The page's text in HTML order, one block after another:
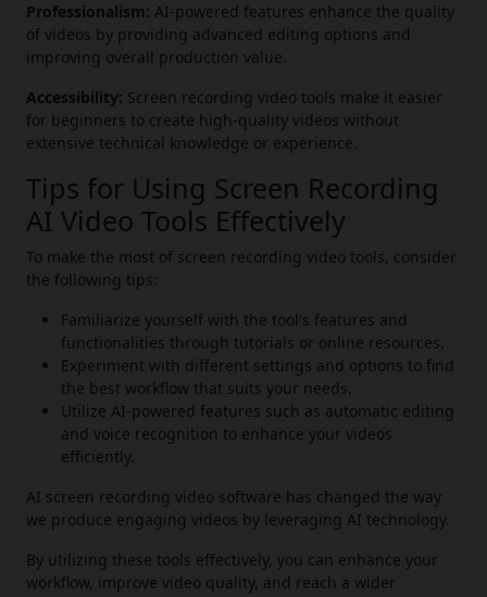
Professionalism: AI-powered features enhance the quality
of videos by providing advanced editing options and
improving overall production value.
Accessibility: Screen recording video tools make it easier
for beginners to create high-quality videos without
extensive technical knowledge or experience.
Tips for Using Screen Recording
AI Video Tools Effectively
To make the most of screen recording video tools, consider
the following tips:
Familiarize yourself with the tool's features and
functionalities through tutorials or online resources.
Experiment with different settings and options to find
the best workflow that suits your needs.
Utilize AI-powered features such as automatic editing
and voice recognition to enhance your videos
efficiently.
AI screen recording video software has changed the way
we produce engaging videos by leveraging AI technology.
By utilizing these tools effectively, you can enhance your
workflow, improve video quality, and reach a wider